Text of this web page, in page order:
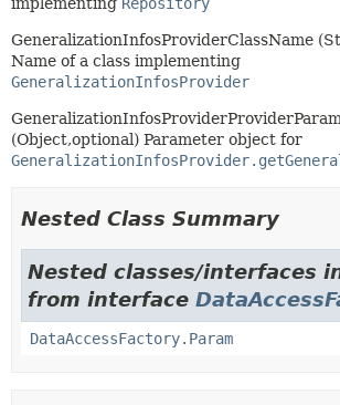
GeneralizationInfosProviderClassName
Name of a class implementing
GeneralizationInfosProvider
GeneralizationInfosProviderProviderParam
(Object,optional) Parameter object for
Nested Class Summary
Nested classes/interfaces
from interface
DataAccessFactory.Param